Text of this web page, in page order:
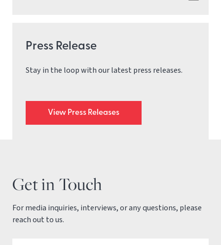
Press Release
Stay in the loop with our latest press releases.
View Press Releases
Get in Touch
For media inquiries, interviews, or any questions, please
reach out to us.